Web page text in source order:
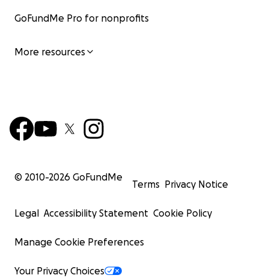
GoFundMe Pro for nonprofits
More resources
© 2010-2026 GoFundMe
Terms Privacy Notice
Legal Accessibility Statement Cookie Policy
Manage Cookie Preferences
Your Privacy Choices